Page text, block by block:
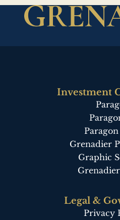
Investment
Grenadier
Graphic
Legal &
Privacy